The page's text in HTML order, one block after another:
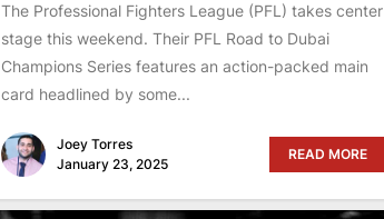
The Professional Fighters League (PFL) takes center
stage this weekend. Their PFL Road to Dubai
Champions Series features an action-packed main
card headlined by some...
Joey Torres
January 23, 2025
READ MORE